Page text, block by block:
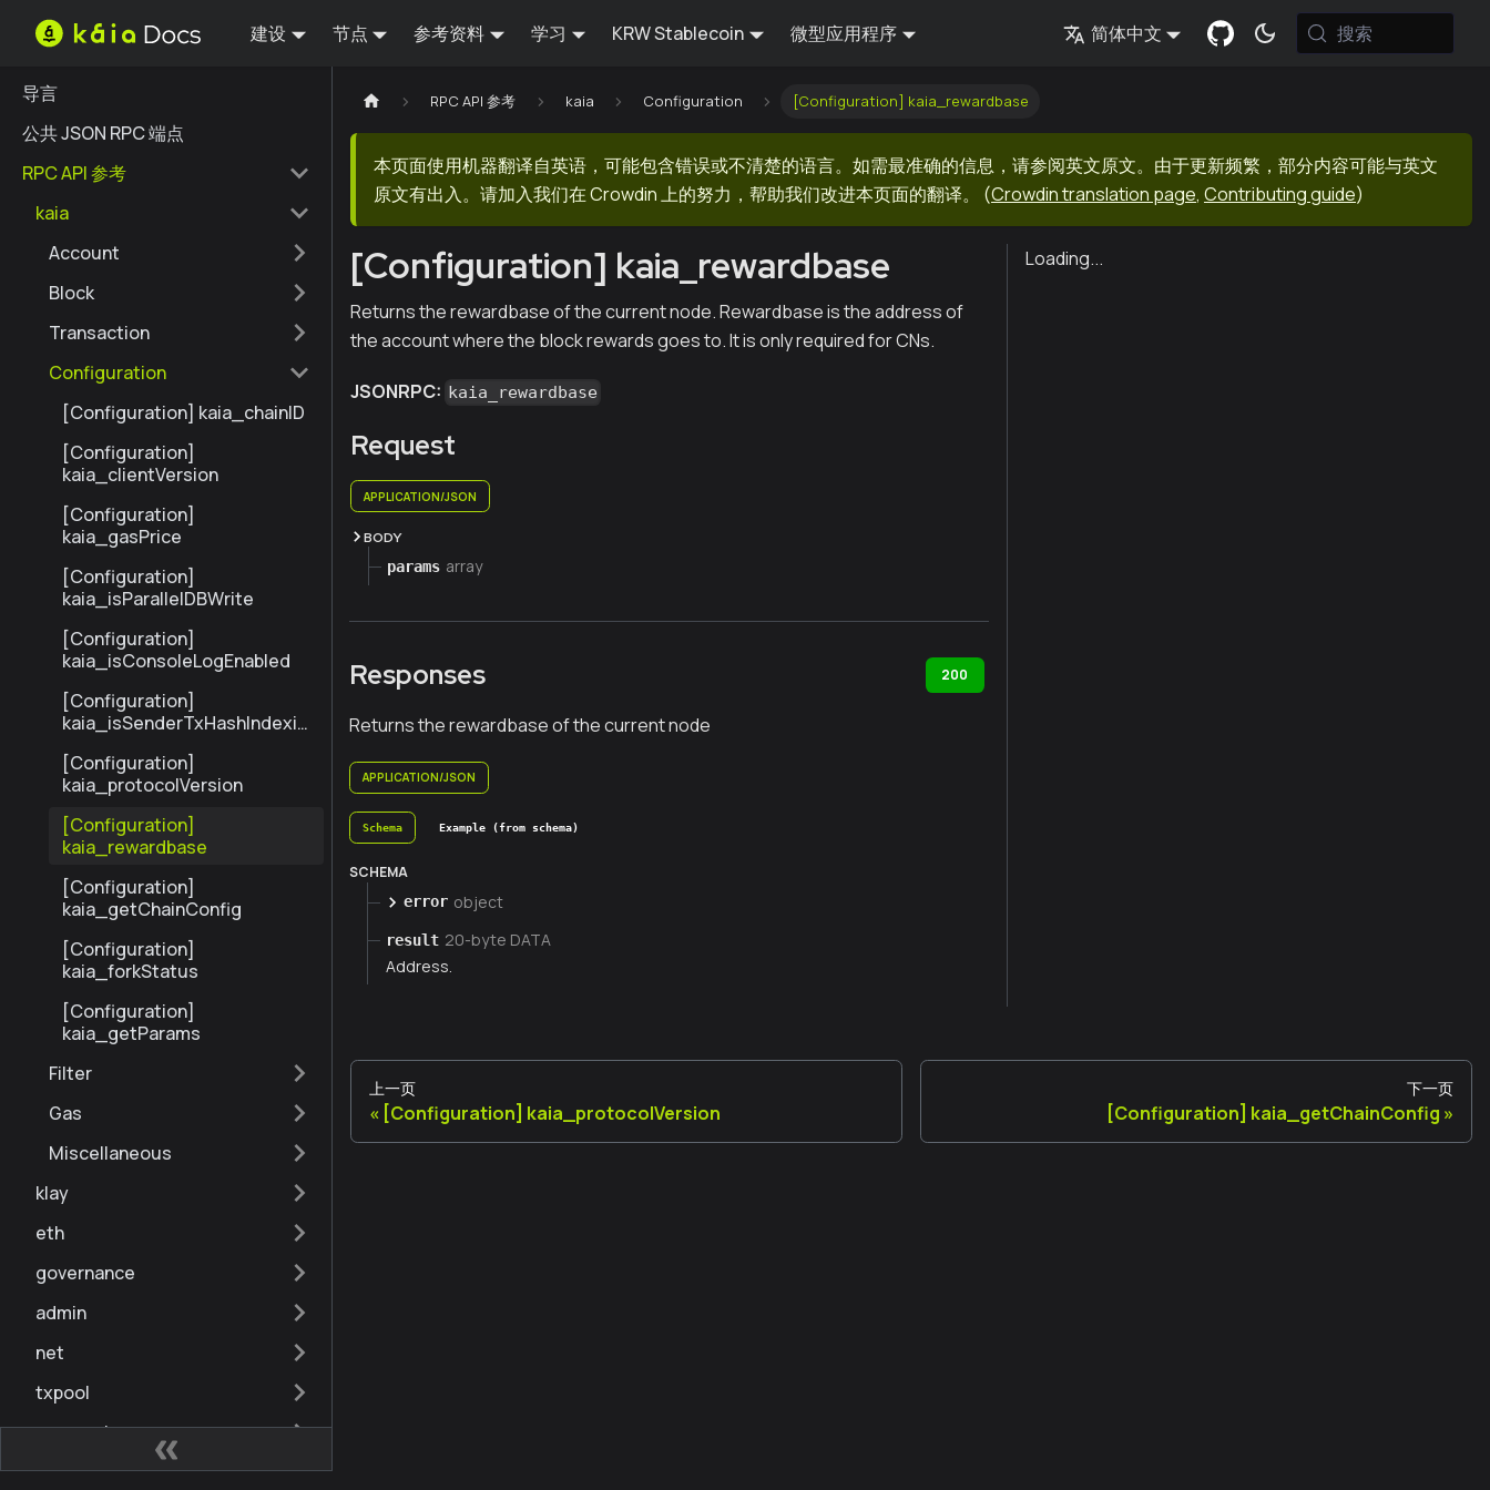
建设 节点 参考资料 学习 KRW Stablecoin 微型应用程序 简体中文 搜索
导言
公共 JSON RPC 端点
RPC API 参考
kaia
Account
Block
Transaction
Configuration
[Configuration] kaia_chainID
[Configuration]
kaia_clientVersion
[Configuration]
kaia_gasPrice
[Configuration]
kaia_isParallelDBWrite
[Configuration]
kaia_isConsoleLogEnabled
[Configuration]
kaia_isSenderTxHashIndexin
[Configuration]
kaia_protocolVersion
[Configuration]
kaia_rewardbase
[Configuration]
kaia_getChainConfig
[Configuration]
kaia_forkStatus
[Configuration]
kaia_getParams
Filter
Gas
Miscellaneous
klay
eth
governance
admin
net
txpool
personal
debug
RPC API 参考 kaia Configuration [Configuration] kaia_rewardbase
本页面使用机器翻译自英语，可能包含错误或不清楚的语言。如需最准确的信息，请参阅英文原文。由于更新频繁，部分内容可能与英文
原文有出入。请加入我们在 Crowdin 上的努力，帮助我们改进本页面的翻译。
(Crowdin translation page, Contributing guide)
[Configuration] kaia_rewardbase
Returns the rewardbase of the current node. Rewardbase is the address of
the account where the block rewards goes to. It is only required for CNs.
JSONRPC: kaia_rewardbase
Request
APPLICATION/JSON
BODY
params array
Responses 200
Returns the rewardbase of the current node
APPLICATION/JSON
Schema Example (from schema)
SCHEMA
error object
result 20-byte DATA
Address.
Loading...
上一页
[Configuration] kaia_protocolVersion
下一页
[Configuration] kaia_getChainConfig